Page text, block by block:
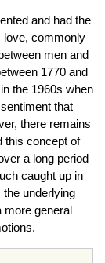
and had the
love, commonly
men and
1770 and
the 1960s when
that
there remains
this concept of
a long period
caught up in
underlying
more general